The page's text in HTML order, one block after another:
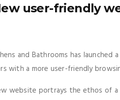
user-friendly
and Bathrooms has
with a more user-friendly
website portrays the ethos of a